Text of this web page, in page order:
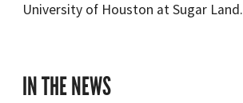
University of Houston at Sugar Land.
IN THE NEWS